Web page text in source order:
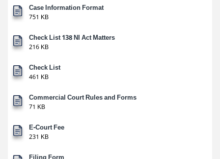
Case Information Format
751 KB
Check List 138 NI Act Matters
216 KB
Check List
461 KB
Commercial Court Rules and Forms
71 KB
E-Court Fee
231 KB